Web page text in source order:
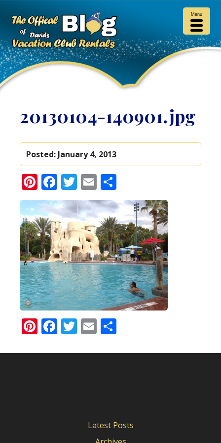
20130104-140901.jpg
Posted: January 4, 2013
Pinterest
Facebook
Twitter
Email
Pinterest
Facebook
Twitter
Email
Latest Posts
Menu